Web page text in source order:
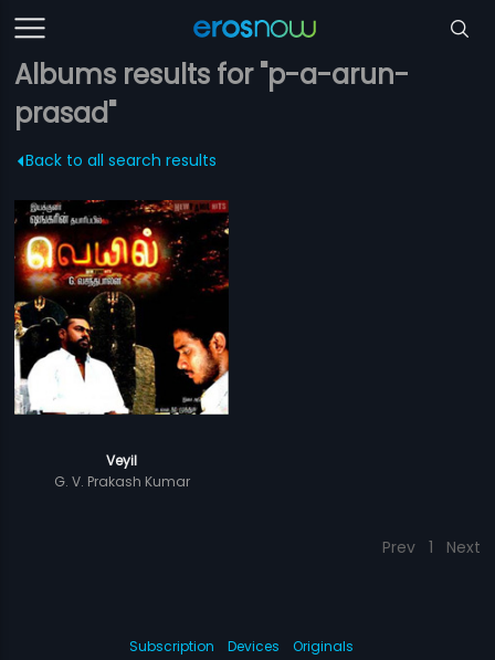
Albums results for "p-a-arun-
prasad"
Back to all search results
Veyil
G. V. Prakash Kumar
Prev 1 Next
Subscription Devices
Originals